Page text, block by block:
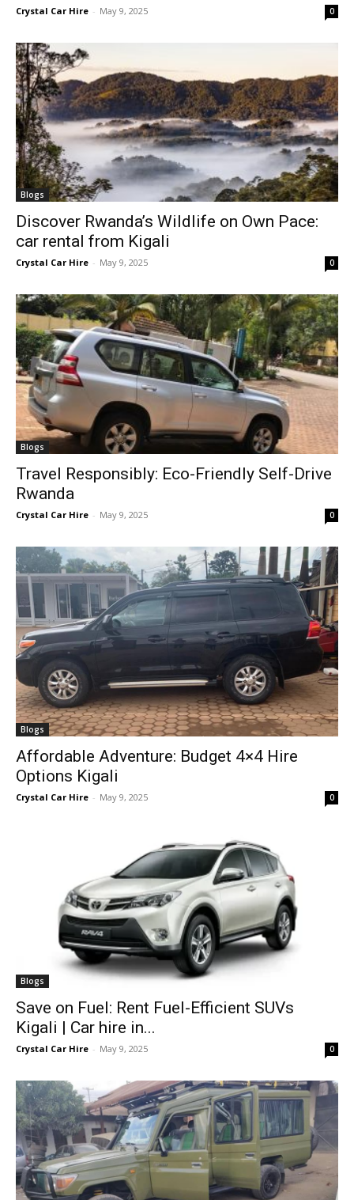
Crystal Car Hire - May 9, 2025 0
Blogs
Discover Rwanda’s Wildlife on Own Pace:
car rental from Kigali
Crystal Car Hire - May 9, 2025 0
Blogs
Travel Responsibly: Eco-Friendly Self-Drive
Rwanda
Crystal Car Hire - May 9, 2025 0
Blogs
Affordable Adventure: Budget 4×4 Hire
Options Kigali
Crystal Car Hire - May 9, 2025 0
Blogs
Save on Fuel: Rent Fuel-Efficient SUVs
Kigali | Car hire in...
Crystal Car Hire - May 9, 2025 0